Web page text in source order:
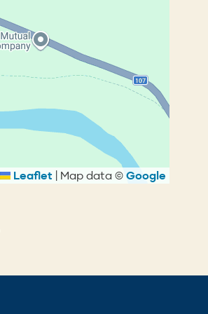
Leaflet |Map data © Google